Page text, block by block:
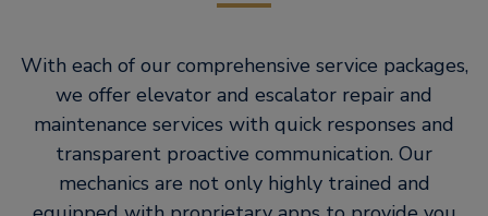
With each of our comprehensive service packages,
we offer elevator and escalator repair and
maintenance services with quick responses and
transparent proactive communication. Our
mechanics are not only highly trained and